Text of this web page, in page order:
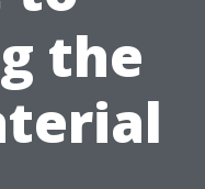
the